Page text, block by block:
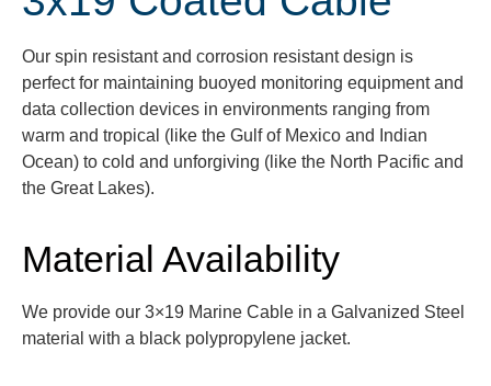
Our spin resistant and corrosion resistant design is
perfect for maintaining buoyed monitoring equipment and
data collection devices in environments ranging from
warm and tropical (like the Gulf of Mexico and Indian
Ocean) to cold and unforgiving (like the North Pacific and
the Great Lakes).
Material Availability
We provide our 3×19 Marine Cable in a Galvanized Steel
material with a black polypropylene jacket.